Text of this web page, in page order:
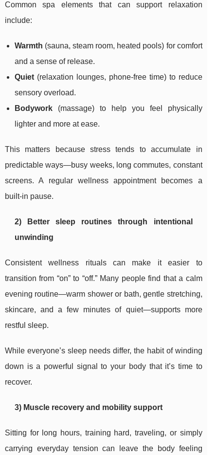
Common spa elements that can support relaxation
include:
Warmth (sauna, steam room, heated pools) for comfort
and a sense of release.
Quiet (relaxation lounges, phone-free time) to reduce
sensory overload.
Bodywork (massage) to help you feel physically
lighter and more at ease.
This matters because stress tends to accumulate in
predictable ways—busy weeks, long commutes, constant
screens. A regular wellness appointment becomes a
built-in pause.
2) Better sleep routines through intentional
unwinding
Consistent wellness rituals can make it easier to
transition from “on” to “off.” Many people find that a calm
evening routine—warm shower or bath, gentle stretching,
skincare, and a few minutes of quiet—supports more
restful sleep.
While everyone’s sleep needs differ, the habit of winding
down is a powerful signal to your body that it’s time to
recover.
3) Muscle recovery and mobility support
Sitting for long hours, training hard, traveling, or simply
carrying everyday tension can leave the body feeling